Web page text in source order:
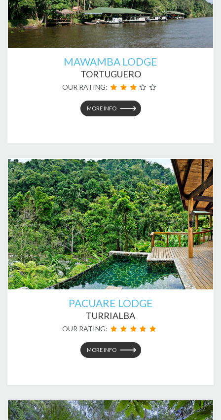
MAWAMBA LODGE
TORTUGUERO
OUR RATING:
MORE INFO
PACUARE LODGE
TURRIALBA
OUR RATING:
MORE INFO